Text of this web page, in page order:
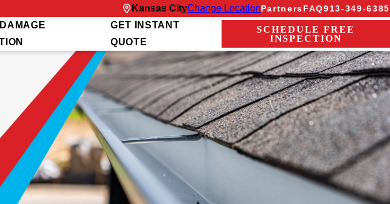
Kansas CityChange LocationPartnersFAQ913-349-6385
GET INSTANT
QUOTE
SCHEDULE FREE
INSPECTION